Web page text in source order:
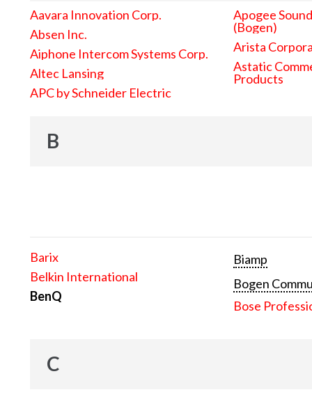
Aavara Innovation Corp.
Absen Inc.
Aiphone Intercom Systems Corp.
Altec Lansing
APC by Schneider Electric
Apogee
(Bogen)
Arista
Astatic
Products
B
Barix
Belkin International
BenQ
Biamp
Bogen
Bose
C